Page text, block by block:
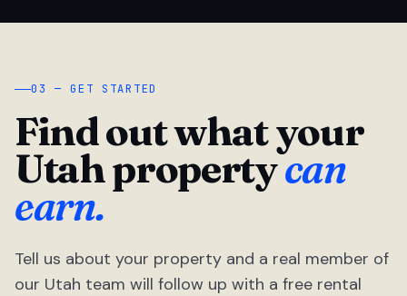
03 — GET STARTED
Find out what your
Utah propertycan
earn.
Tell us about your property and a real member of
our Utah team will follow up with a free rental